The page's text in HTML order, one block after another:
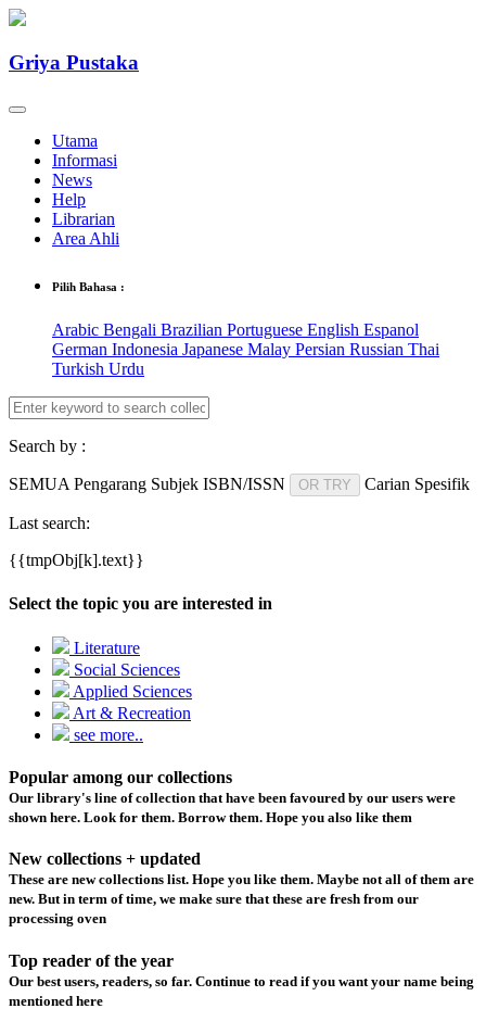
Griya Pustaka
Utama
Informasi
News
Help
Librarian
Area Ahli
Pilih Bahasa :
Arabic Bengali Brazilian Portuguese English Espanol
German Indonesia Japanese Malay Persian Russian Thai
Turkish Urdu
Search by :
SEMUA Pengarang Subjek ISBN/ISSN OR TRY Carian Spesifik
Last search:
{{tmpObj[k].text}}
Select the topic you are interested in
Literature
Social Sciences
Applied Sciences
Art & Recreation
see more..
Popular among our collections
Our library's line of collection that have been favoured by our users were
shown here. Look for them. Borrow them. Hope you also like them
New collections + updated
These are new collections list. Hope you like them. Maybe not all of them are
new. But in term of time, we make sure that these are fresh from our
processing oven
Top reader of the year
Our best users, readers, so far. Continue to read if you want your name being
mentioned here